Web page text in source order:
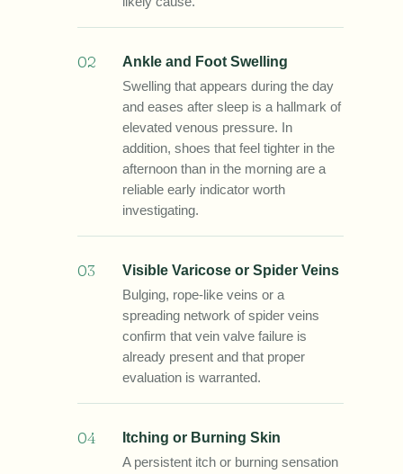
02 Ankle and Foot Swelling
Swelling that appears during the day
and eases after sleep is a hallmark of
elevated venous pressure. In
addition, shoes that feel tighter in the
afternoon than in the morning are a
reliable early indicator worth
investigating.
03 Visible Varicose or Spider Veins
Bulging, rope-like veins or a
spreading network of spider veins
confirm that vein valve failure is
already present and that proper
evaluation is warranted.
04 Itching or Burning Skin
A persistent itch or burning sensation